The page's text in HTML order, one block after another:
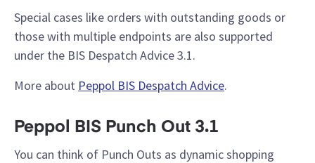
Special cases like orders with outstanding goods or
those with multiple endpoints are also supported
under the BIS Despatch Advice 3.1.
More about Peppol BIS Despatch Advice.
Peppol BIS Punch Out 3.1
You can think of Punch Outs as dynamic shopping